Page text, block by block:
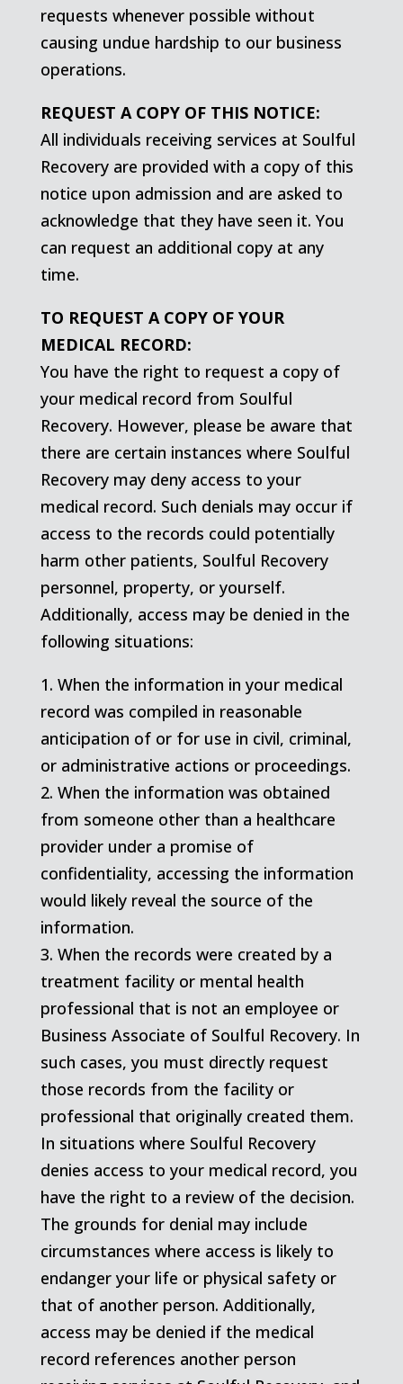
requests whenever possible without
causing undue hardship to our business
operations.
REQUEST A COPY OF THIS NOTICE:
All individuals receiving services at Soulful
Recovery are provided with a copy of this
notice upon admission and are asked to
acknowledge that they have seen it. You
can request an additional copy at any
time.
TO REQUEST A COPY OF YOUR
MEDICAL RECORD:
You have the right to request a copy of
your medical record from Soulful
Recovery. However, please be aware that
there are certain instances where Soulful
Recovery may deny access to your
medical record. Such denials may occur if
access to the records could potentially
harm other patients, Soulful Recovery
personnel, property, or yourself.
Additionally, access may be denied in the
following situations:
1. When the information in your medical
record was compiled in reasonable
anticipation of or for use in civil, criminal,
or administrative actions or proceedings.
2. When the information was obtained
from someone other than a healthcare
provider under a promise of
confidentiality, accessing the information
would likely reveal the source of the
information.
3. When the records were created by a
treatment facility or mental health
professional that is not an employee or
Business Associate of Soulful Recovery. In
such cases, you must directly request
those records from the facility or
professional that originally created them.
In situations where Soulful Recovery
denies access to your medical record, you
have the right to a review of the decision.
The grounds for denial may include
circumstances where access is likely to
endanger your life or physical safety or
that of another person. Additionally,
access may be denied if the medical
record references another person